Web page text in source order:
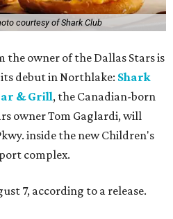
courtesy of Shark Club
the owner of the Dallas Stars is
debut in Northlake: Shark
& Grill, the Canadian-born
owner Tom Gaglardi, will
inside the new Children's
complex.
7, according to a release.